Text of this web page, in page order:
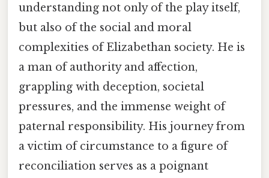
understanding not only of the play itself,
but also of the social and moral
complexities of Elizabethan society. He is
a man of authority and affection,
grappling with deception, societal
pressures, and the immense weight of
paternal responsibility. His journey from
a victim of circumstance to a figure of
reconciliation serves as a poignant